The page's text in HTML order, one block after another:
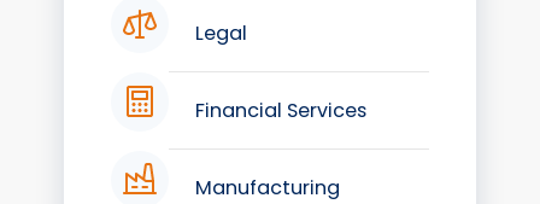
Legal
Financial Services
Manufacturing